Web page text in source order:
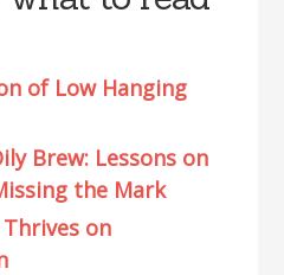
of Low Hanging
Brew: Lessons on
the Mark
on